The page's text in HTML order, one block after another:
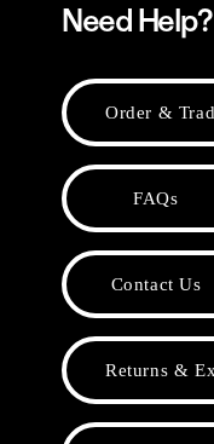
Need Help?
Order &
FAQs
Contact Us
Returns &